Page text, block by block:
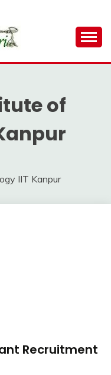
of
IIT Kanpur
Recruitment